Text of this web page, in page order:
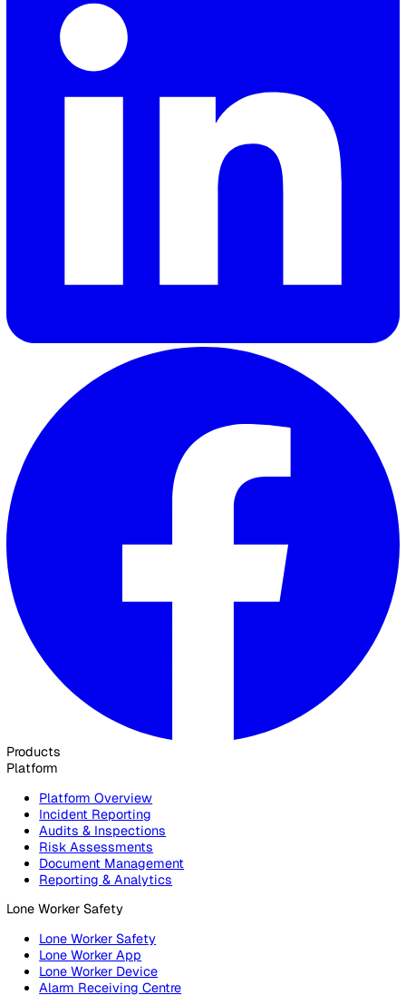
you to track inventory, assign PPE to individuals,
inspections and replacements, and store compliance
documentation in one place.
Ready to align with BS 30417:2025 and simplify PPE
of Vatix to see how
can manage, assign, and track PPE across your
Contact Sales
30 Great Guildford Street, London, SE1 0HS, United
020 3991 5555
sales@vatix.com